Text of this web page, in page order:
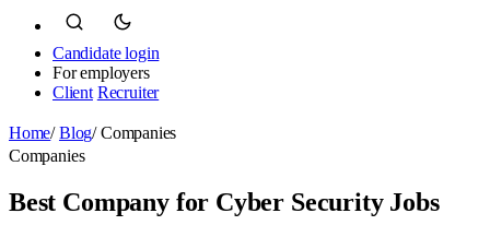
Candidate login
For employers
Client Recruiter
Home/ Blog/ Companies
Companies
Best Company for Cyber Security Jobs